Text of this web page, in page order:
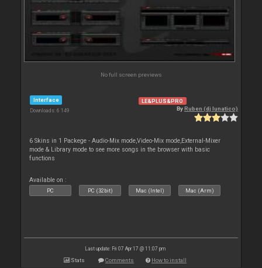
No full screen previews
Interface
Downloads: 6 149
LE&PLUS&PRO
ByRuben (dj lunatico)
6 Skins in 1 Packege - Audio-Mix mode,Video-Mix mode,External-Mixer
mode & Library mode to see more songs in the browser with basic
functions
Available on :
PC PC (32bit) Mac (Intel) Mac (Arm)
Last update: Fri 07 Apr 17 @ 11:07 pm
Stats Comments How to install